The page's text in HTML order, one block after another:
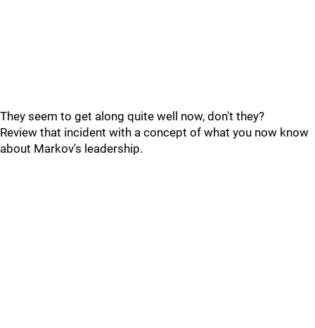
They seem to get along quite well now, don't they?
Review that incident with a concept of what you now know
about Markov's leadership.